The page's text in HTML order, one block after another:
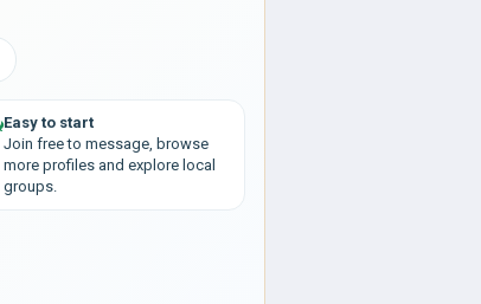
Easy to start
Join free to message, browse
more profiles and explore local
groups.